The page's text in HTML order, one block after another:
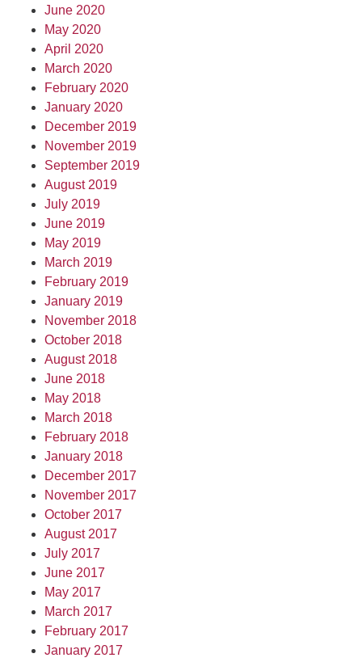
June 2020
May 2020
April 2020
March 2020
February 2020
January 2020
December 2019
November 2019
September 2019
August 2019
July 2019
June 2019
May 2019
March 2019
February 2019
January 2019
November 2018
October 2018
August 2018
June 2018
May 2018
March 2018
February 2018
January 2018
December 2017
November 2017
October 2017
August 2017
July 2017
June 2017
May 2017
March 2017
February 2017
January 2017